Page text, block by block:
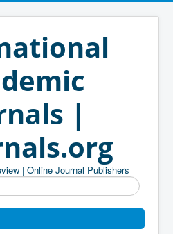
|
| Online Journal Publishers